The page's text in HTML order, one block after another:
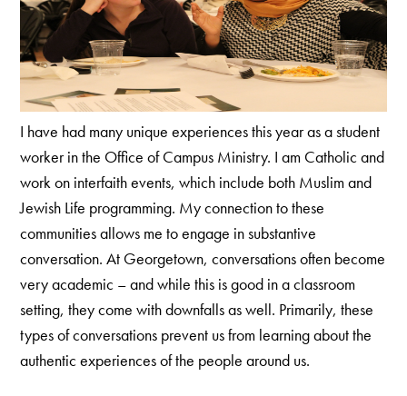
I have had many unique experiences this year as a student
worker in the Office of Campus Ministry. I am Catholic and
work on interfaith events, which include both Muslim and
Jewish Life programming. My connection to these
communities allows me to engage in substantive
conversation. At Georgetown, conversations often become
very academic – and while this is good in a classroom
setting, they come with downfalls as well. Primarily, these
types of conversations prevent us from learning about the
authentic experiences of the people around us.